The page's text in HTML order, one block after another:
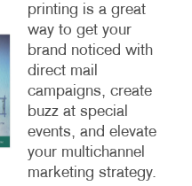
printing is a great
way to get your
brand noticed with
direct mail
campaigns, create
buzz at special
events, and elevate
your multichannel
marketing strategy.